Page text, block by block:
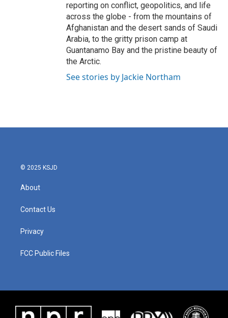
reporting on conflict, geopolitics, and life
across the globe - from the mountains of
Afghanistan and the desert sands of Saudi
Arabia, to the gritty prison camp at
Guantanamo Bay and the pristine beauty of
the Arctic.
See stories by Jackie Northam
© 2025 KSJD
About
Contact Us
Privacy
FCC Public Files